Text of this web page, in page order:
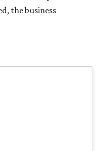
the business